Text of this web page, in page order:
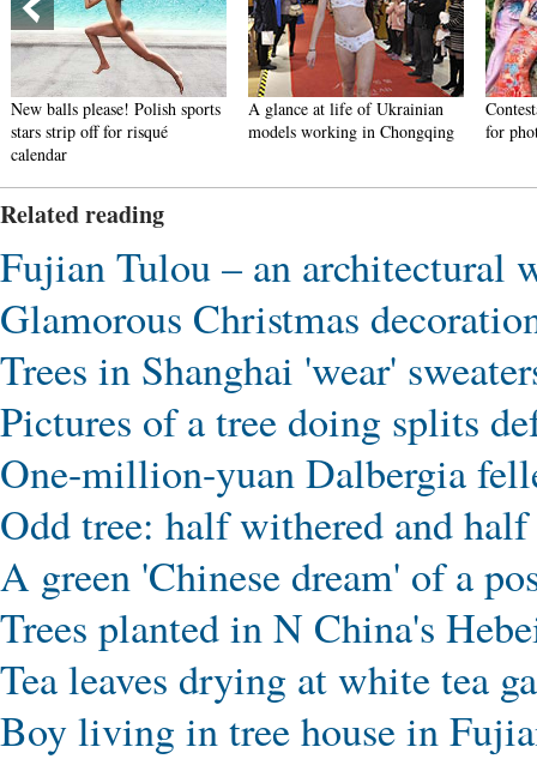
New balls please! Polish sports
stars strip off for risqué
calendar
A glance at life of Ukrainian
models working in Chongqing
for
Related reading
Fujian Tulou – an architectural
Glamorous Christmas
Trees in Shanghai 'wear'
Pictures of a tree doing splits
One-million-yuan Dalbergia
Odd tree: half withered and
A green 'Chinese dream' of a
Trees planted in N China's
Tea leaves drying at white tea
Boy living in tree house in